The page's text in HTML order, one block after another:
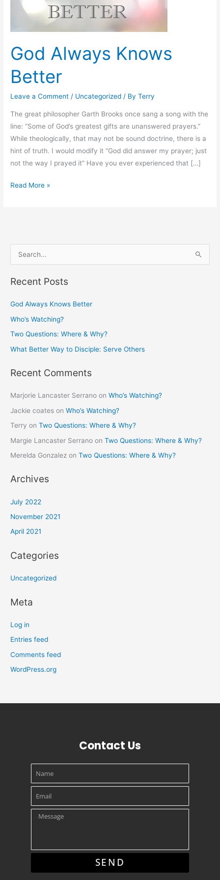
God Always Knows
Better
Leave a Comment / Uncategorized / ByTerry
The great philosopher Garth Brooks once sang a song with the
line: “Some of God’s greatest gifts are unanswered prayers.”
While theologically, that may not be sound doctrine, there is a
hint of truth. I would modify it “God did answer my prayer; just
not the way I prayed it” Have you ever experienced that […]
Read More »
a
h
f
o
:
Recent Posts
God Always Knows Better
Who’s Watching?
Two Questions: Where & Why?
What Better Way to Disciple: Serve Others
Recent Comments
Marjorie Lancaster Serrano onWho’s Watching?
Jackie coates onWho’s Watching?
Terry onTwo Questions: Where & Why?
Margie Lancaster Serrano onTwo Questions: Where & Why?
Merelda Gonzalez onTwo Questions: Where & Why?
Archives
July 2022
November 2021
April 2021
Categories
Uncategorized
Meta
Log in
Entries feed
Comments feed
WordPress.org
Contact Us
Message
SEND